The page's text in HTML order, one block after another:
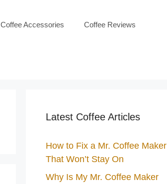
Coffee Accessories Coffee Reviews
Latest Coffee Articles
How to Fix a Mr. Coffee Maker
That Won’t Stay On
Why Is My Mr. Coffee Maker